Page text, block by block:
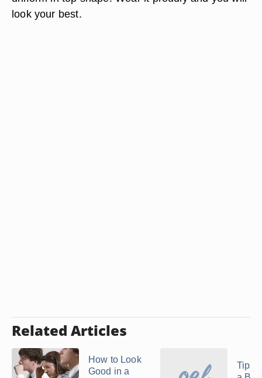
your house, because pet hair can easily get on
clothes.